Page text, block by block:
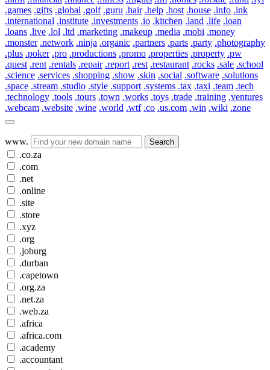
.games .gifts .global .golf .guru .hair .help .host .house .info .ink
.international .institute .investments .io .kitchen .land .life .loan
.loans .live .lol .ltd .marketing .makeup .media .mobi .money
.monster .network .ninja .organic .partners .parts .party .photography
.plus .poker .pro .productions .promo .properties .property .pw
.quest .rent .rentals .repair .report .rest .restaurant .rocks .sale .school
.science .services .shopping .show .skin .social .software .solutions
.space .stream .studio .style .support .systems .tax .taxi .team .tech
.technology .tools .tours .town .works .toys .trade .training .ventures
.webcam .website .wine .world .wtf .co .us.com .win .wiki .zone
www. Search
.co.za
.com
.net
.online
.site
.store
.xyz
.org
.joburg
.durban
.capetown
.org.za
.net.za
.web.za
.africa
.africa.com
.academy
.accountant